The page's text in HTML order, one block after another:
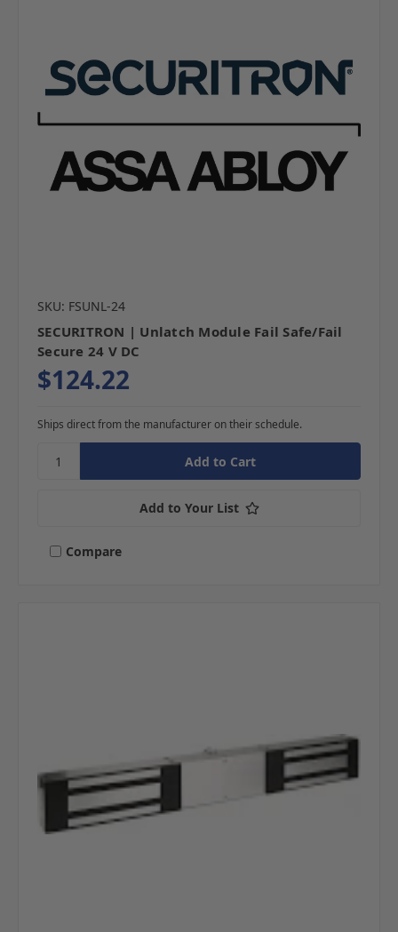
SKU: FSUNL-24
SECURITRON | Unlatch Module Fail Safe/Fail
Secure 24 V DC
$124.22
Ships direct from the manufacturer on their schedule.
Add to Your List
Compare